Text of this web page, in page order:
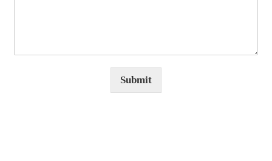
Submit